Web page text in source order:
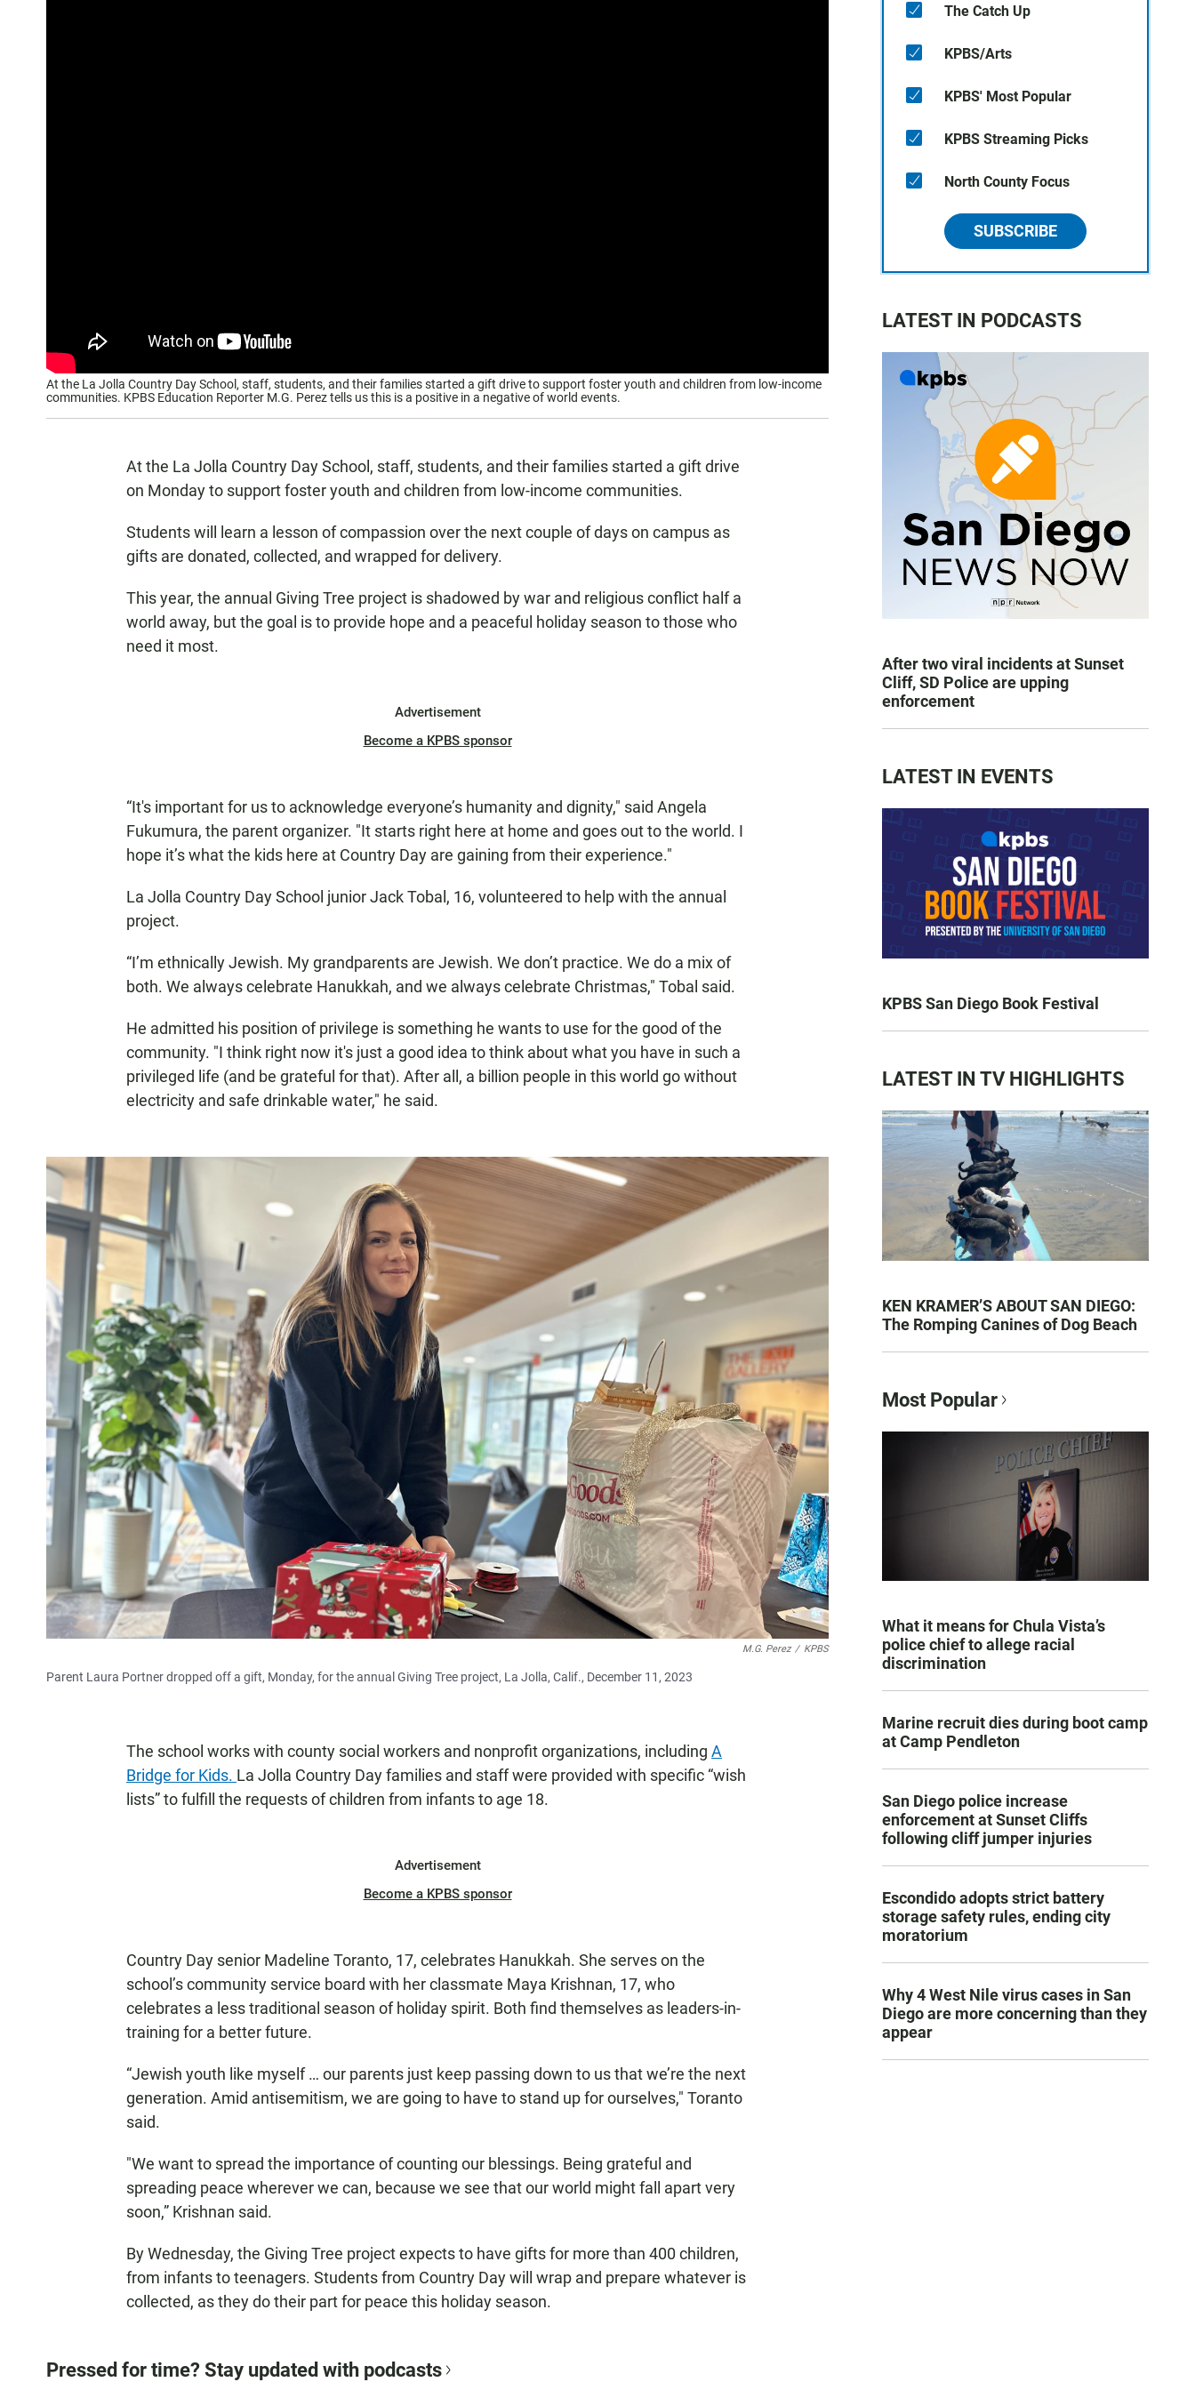
At the La Jolla Country Day School, staff, students, and their families started a gift drive to support foster youth and children from low-income
communities. KPBS Education Reporter M.G. Perez tells us this is a positive in a negative of world events.
At the La Jolla Country Day School, staff, students, and their families started a gift drive
on Monday to support foster youth and children from low-income communities.
Students will learn a lesson of compassion over the next couple of days on campus as
gifts are donated, collected, and wrapped for delivery.
This year, the annual Giving Tree project is shadowed by war and religious conflict half a
world away, but the goal is to provide hope and a peaceful holiday season to those who
need it most.
Advertisement
Become a KPBS sponsor
“It's important for us to acknowledge everyone’s humanity and dignity," said Angela
Fukumura, the parent organizer. "It starts right here at home and goes out to the world. I
hope it’s what the kids here at Country Day are gaining from their experience."
La Jolla Country Day School junior Jack Tobal, 16, volunteered to help with the annual
project.
“I’m ethnically Jewish. My grandparents are Jewish. We don’t practice. We do a mix of
both. We always celebrate Hanukkah, and we always celebrate Christmas," Tobal said.
He admitted his position of privilege is something he wants to use for the good of the
community. "I think right now it's just a good idea to think about what you have in such a
privileged life (and be grateful for that). After all, a billion people in this world go without
electricity and safe drinkable water," he said.
M.G. Perez / KPBS
Parent Laura Portner dropped off a gift, Monday, for the annual Giving Tree project, La Jolla, Calif., December 11, 2023
The school works with county social workers and nonprofit organizations, including A
Bridge for Kids. La Jolla Country Day families and staff were provided with specific “wish
lists” to fulfill the requests of children from infants to age 18.
Advertisement
Become a KPBS sponsor
Country Day senior Madeline Toranto, 17, celebrates Hanukkah. She serves on the
school’s community service board with her classmate Maya Krishnan, 17, who
celebrates a less traditional season of holiday spirit. Both find themselves as leaders-in-
training for a better future.
“Jewish youth like myself … our parents just keep passing down to us that we’re the next
generation. Amid antisemitism, we are going to have to stand up for ourselves," Toranto
said.
"We want to spread the importance of counting our blessings. Being grateful and
spreading peace wherever we can, because we see that our world might fall apart very
soon,” Krishnan said.
By Wednesday, the Giving Tree project expects to have gifts for more than 400 children,
from infants to teenagers. Students from Country Day will wrap and prepare whatever is
collected, as they do their part for peace this holiday season.
Pressed for time? Stay updated with podcasts
The Catch Up
KPBS/Arts
KPBS' Most Popular
KPBS Streaming Picks
North County Focus
SUBSCRIBE
LATEST IN PODCASTS
After two viral incidents at Sunset
Cliff, SD Police are upping
enforcement
LATEST IN EVENTS
KPBS San Diego Book Festival
LATEST IN TV HIGHLIGHTS
KEN KRAMER’S ABOUT SAN DIEGO:
The Romping Canines of Dog Beach
Most Popular
What it means for Chula Vista’s
police chief to allege racial
discrimination
Marine recruit dies during boot camp
at Camp Pendleton
San Diego police increase
enforcement at Sunset Cliffs
following cliff jumper injuries
Escondido adopts strict battery
storage safety rules, ending city
moratorium
Why 4 West Nile virus cases in San
Diego are more concerning than they
appear